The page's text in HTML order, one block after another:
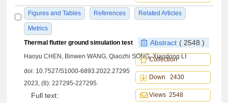
Figures and Tables References Related Articles
Metrics
Thermal flutter ground simulation test Abstract ( 2548 )
Haoyu CHEN, Binwen WANG, Qiaozhi SONG, Xiaodong LI
doi: 10.7527/S1000-6893.2022.27295
2023, (8): 227295-227295.
Full text:
Collection
Down 2430
Views 2548